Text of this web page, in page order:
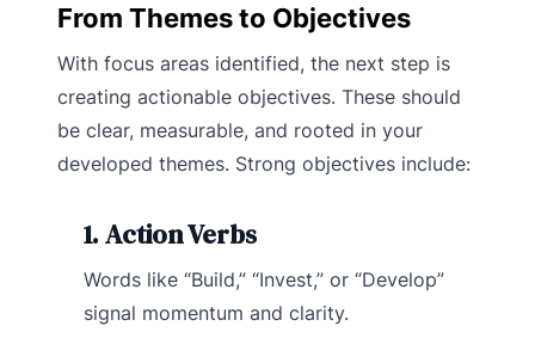
From Themes to Objectives
With focus areas identified, the next step is
creating actionable objectives. These should
be clear, measurable, and rooted in your
developed themes. Strong objectives include:
1. Action Verbs
Words like “Build,” “Invest,” or “Develop”
signal momentum and clarity.